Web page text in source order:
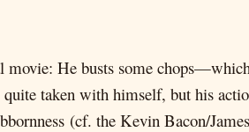
He busts some
quite taken with himself, but his
(cf. the Kevin Bacon/